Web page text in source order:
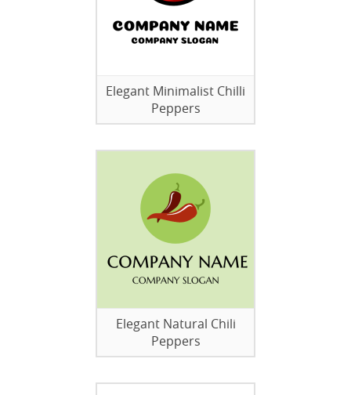
Elegant Minimalist Chilli
Peppers
Elegant Natural Chili
Peppers